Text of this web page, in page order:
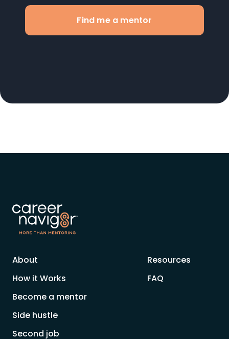
Find me a mentor
About
How it Works
Become a mentor
Side hustle
Second job
Resources
FAQ